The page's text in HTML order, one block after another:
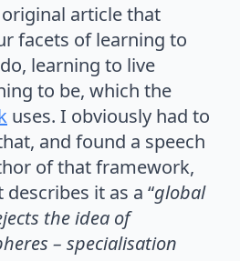
article that
facets of learning to
learning to live
to be, which the
uses. I obviously had to
and found a speech
of that framework,
it as a “global
the idea of
– specialisation